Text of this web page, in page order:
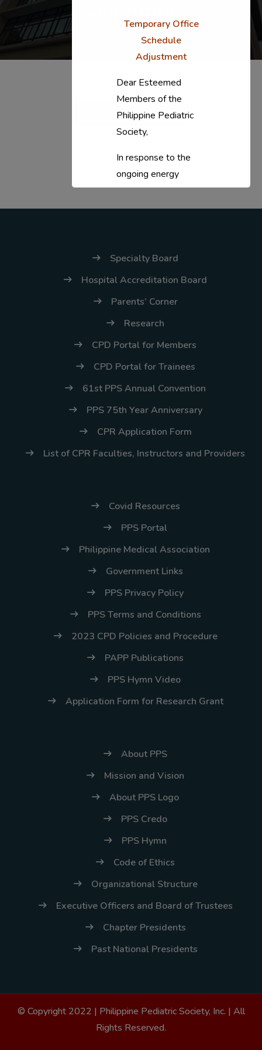
View Announcement
Specialty Board
Hospital Accreditation Board
Parents’ Corner
Research
CPD Portal for Members
CPD Portal for Trainees
61st PPS Annual Convention
PPS 75th Year Anniversary
CPR Application Form
List of CPR Faculties, Instructors and Providers
Covid Resources
PPS Portal
Philippine Medical Association
Government Links
PPS Privacy Policy
PPS Terms and Conditions
2023 CPD Policies and Procedure
PAPP Publications
PPS Hymn Video
Application Form for Research Grant
About PPS
Mission and Vision
About PPS Logo
PPS Credo
PPS Hymn
Code of Ethics
Organizational Structure
Executive Officers and Board of Trustees
Chapter Presidents
Past National Presidents
© Copyright 2022 | Philippine Pediatric Society, Inc. | All
Rights Reserved.
Temporary Office
Schedule
Adjustment
Dear Esteemed
Members of the
Philippine Pediatric
Society,
In response to the
ongoing energy
situation, the PPS
National Office will
workweek (Monday–
April 16, 2026. This
arrangement will
which point we will
promptly revert to
our regular operating
notice.
ppsinc@pps.org.ph or
(02) 8926-6758 /
59
Thank you for your
understanding and